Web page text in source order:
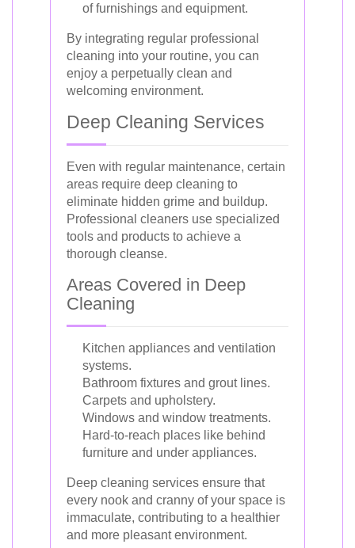
of furnishings and equipment.
By integrating regular professional
cleaning into your routine, you can
enjoy a perpetually clean and
welcoming environment.
Deep Cleaning Services
Even with regular maintenance, certain
areas require deep cleaning to
eliminate hidden grime and buildup.
Professional cleaners use specialized
tools and products to achieve a
thorough cleanse.
Areas Covered in Deep
Cleaning
Kitchen appliances and ventilation
systems.
Bathroom fixtures and grout lines.
Carpets and upholstery.
Windows and window treatments.
Hard-to-reach places like behind
furniture and under appliances.
Deep cleaning services ensure that
every nook and cranny of your space is
immaculate, contributing to a healthier
and more pleasant environment.